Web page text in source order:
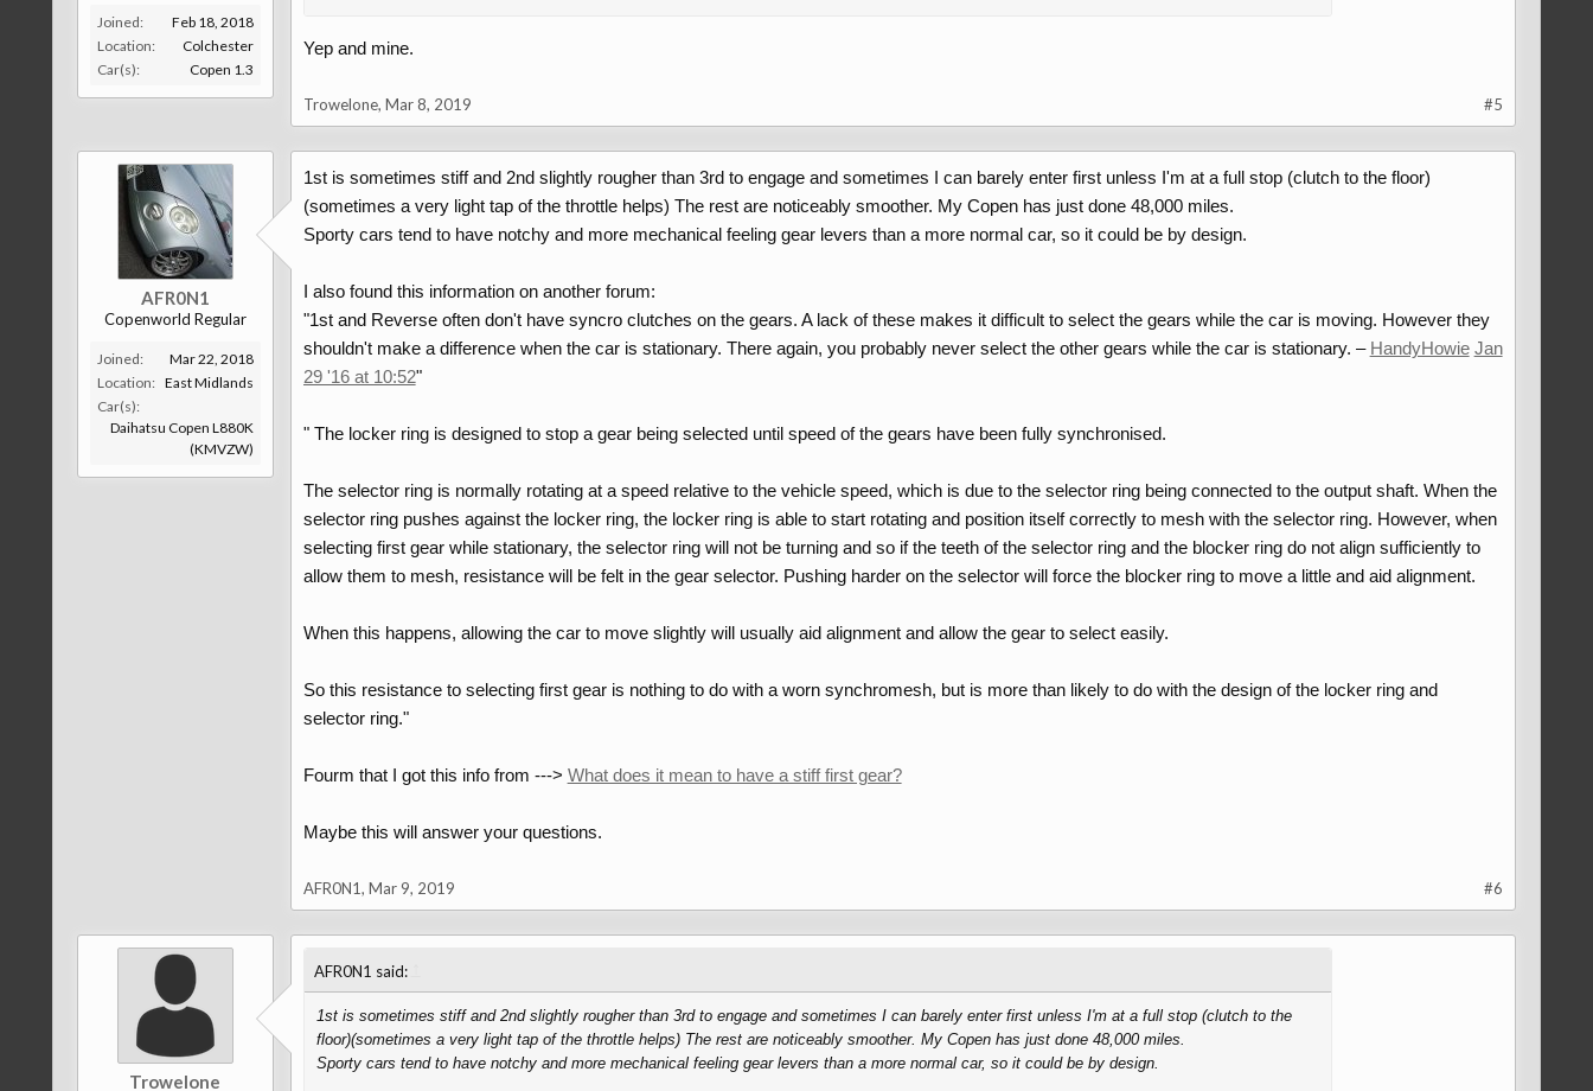
Joined:
Feb 18, 2018
Location:
Colchester
Car(s):
Copen 1.3
Yep and mine.
Trowelone, Mar 8, 2019 #5
AFR0N1
Copenworld Regular
Joined:
Mar 22, 2018
Location: East Midlands
Car(s):
Daihatsu Copen L880K
(KMVZW)
1st is sometimes stiff and 2nd slightly rougher than 3rd to engage and sometimes I can barely enter first unless I'm at a full stop (clutch to the floor)
(sometimes a very light tap of the throttle helps) The rest are noticeably smoother. My Copen has just done 48,000 miles.
Sporty cars tend to have notchy and more mechanical feeling gear levers than a more normal car, so it could be by design.
I also found this information on another forum:
"1st and Reverse often don't have syncro clutches on the gears. A lack of these makes it difficult to select the gears while the car is moving. However they
shouldn't make a difference when the car is stationary. There again, you probably never select the other gears while the car is stationary. – HandyHowie Jan
29 '16 at 10:52"
" The locker ring is designed to stop a gear being selected until speed of the gears have been fully synchronised.
The selector ring is normally rotating at a speed relative to the vehicle speed, which is due to the selector ring being connected to the output shaft. When the
selector ring pushes against the locker ring, the locker ring is able to start rotating and position itself correctly to mesh with the selector ring. However, when
selecting first gear while stationary, the selector ring will not be turning and so if the teeth of the selector ring and the blocker ring do not align sufficiently to
allow them to mesh, resistance will be felt in the gear selector. Pushing harder on the selector will force the blocker ring to move a little and aid alignment.
When this happens, allowing the car to move slightly will usually aid alignment and allow the gear to select easily.
So this resistance to selecting first gear is nothing to do with a worn synchromesh, but is more than likely to do with the design of the locker ring and
selector ring."
Fourm that I got this info from ---> What does it mean to have a stiff first gear?
Maybe this will answer your questions.
AFR0N1, Mar 9, 2019 #6
Trowelone
AFR0N1 said:
1st is sometimes stiff and 2nd slightly rougher than 3rd to engage and sometimes I can barely enter first unless I'm at a full stop (clutch to the
floor)(sometimes a very light tap of the throttle helps) The rest are noticeably smoother. My Copen has just done 48,000 miles.
Sporty cars tend to have notchy and more mechanical feeling gear levers than a more normal car, so it could be by design.